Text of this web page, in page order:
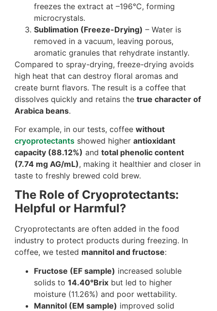
freezes the extract at –196°C, forming
microcrystals.
Sublimation (Freeze-Drying) – Water is
removed in a vacuum, leaving porous,
aromatic granules that rehydrate instantly.
Compared to spray-drying, freeze-drying avoids
high heat that can destroy floral aromas and
create burnt flavors. The result is a coffee that
dissolves quickly and retains the true character of
Arabica beans.
For example, in our tests, coffee without
cryoprotectants showed higher antioxidant
capacity (88.12%) and total phenolic content
(7.74 mg AG/mL), making it healthier and closer in
taste to freshly brewed cold brew.
The Role of Cryoprotectants:
Helpful or Harmful?
Cryoprotectants are often added in the food
industry to protect products during freezing. In
coffee, we tested mannitol and fructose:
Fructose (EF sample) increased soluble
solids to 14.40°Brix but led to higher
moisture (11.26%) and poor wettability.
Mannitol (EM sample) improved solid